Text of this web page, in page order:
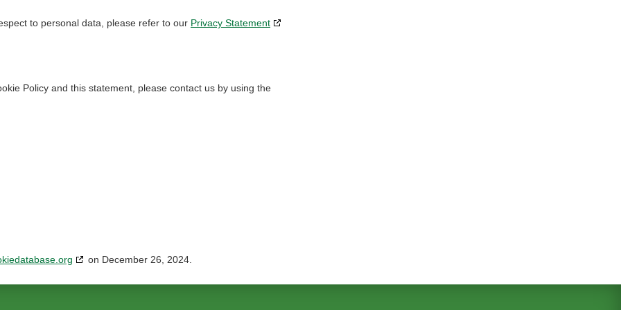
to personal data, please refer to our Privacy Statement
Policy and this statement, please contact us by using the
on December 26, 2024.